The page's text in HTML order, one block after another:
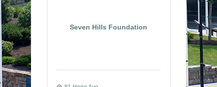
Seven Hills Foundation